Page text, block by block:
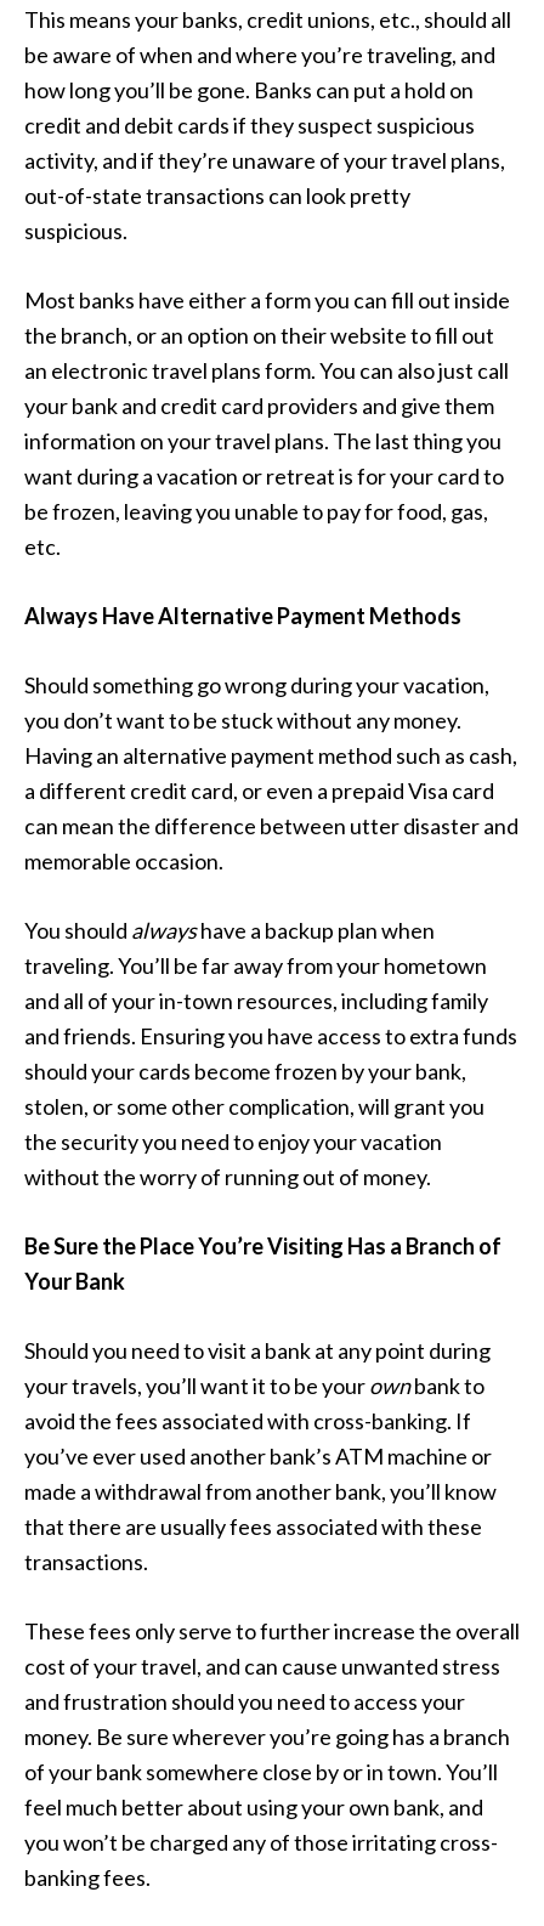
This means your banks, credit unions, etc., should all
be aware of when and where you’re traveling, and
how long you’ll be gone. Banks can put a hold on
credit and debit cards if they suspect suspicious
activity, and if they’re unaware of your travel plans,
out-of-state transactions can look pretty
suspicious.
Most banks have either a form you can fill out inside
the branch, or an option on their website to fill out
an electronic travel plans form. You can also just call
your bank and credit card providers and give them
information on your travel plans. The last thing you
want during a vacation or retreat is for your card to
be frozen, leaving you unable to pay for food, gas,
etc.
Always Have Alternative Payment Methods
Should something go wrong during your vacation,
you don’t want to be stuck without any money.
Having an alternative payment method such as cash,
a different credit card, or even a prepaid Visa card
can mean the difference between utter disaster and
memorable occasion.
You should alwayshave a backup plan when
traveling. You’ll be far away from your hometown
and all of your in-town resources, including family
and friends. Ensuring you have access to extra funds
should your cards become frozen by your bank,
stolen, or some other complication, will grant you
the security you need to enjoy your vacation
without the worry of running out of money.
Be Sure the Place You’re Visiting Has a Branch of
Your Bank
Should you need to visit a bank at any point during
your travels, you’ll want it to be yourownbank to
avoid the fees associated with cross-banking. If
you’ve ever used another bank’s ATM machine or
made a withdrawal from another bank, you’ll know
that there are usually fees associated with these
transactions.
These fees only serve to further increase the overall
cost of your travel, and can cause unwanted stress
and frustration should you need to access your
money. Be sure wherever you’re going has a branch
of your bank somewhere close by or in town. You’ll
feel much better about using your own bank, and
you won’t be charged any of those irritating cross-
banking fees.